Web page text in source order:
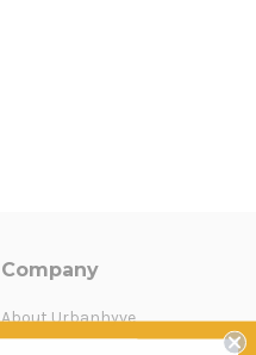
Company
About Urbanhyve